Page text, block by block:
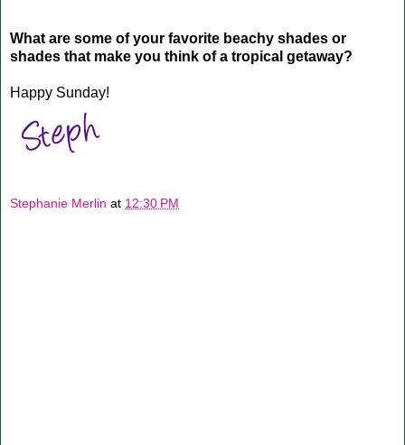
What are some of your favorite beachy shades or
shades that make you think of a tropical getaway?
Happy Sunday!
Stephanie Merlin at 12:30 PM